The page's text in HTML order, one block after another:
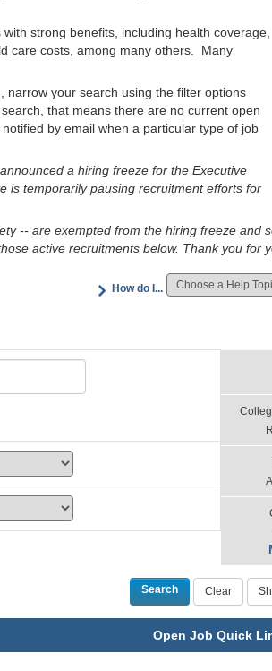
strong benefits, including health coverage,
care costs, among many others. Many
narrow your search using the filter options
that means there are no current open
by email when a particular type of job
a hiring freeze for the Executive
is temporarily pausing recruitment efforts for
-- are exempted from the hiring freeze
active recruitments below. Thank you for
How do I...
Open Job Quick